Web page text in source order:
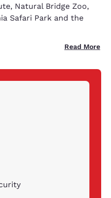
Natural Bridge Zoo,
Safari Park and the
Read More